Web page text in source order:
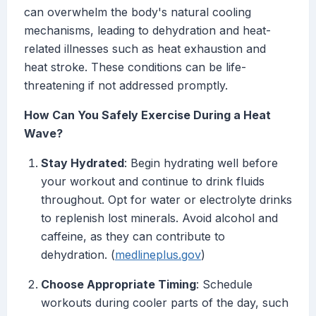
can overwhelm the body's natural cooling
mechanisms, leading to dehydration and heat-
related illnesses such as heat exhaustion and
heat stroke. These conditions can be life-
threatening if not addressed promptly.
How Can You Safely Exercise During a Heat
Wave?
Stay Hydrated: Begin hydrating well before
your workout and continue to drink fluids
throughout. Opt for water or electrolyte drinks
to replenish lost minerals. Avoid alcohol and
caffeine, as they can contribute to
dehydration. (medlineplus.gov)
Choose Appropriate Timing: Schedule
workouts during cooler parts of the day, such